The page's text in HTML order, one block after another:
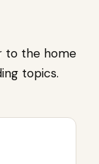
to the home
topics.